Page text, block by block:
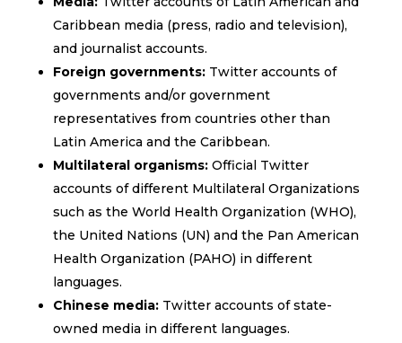
Caribbean media (press, radio and television),
and journalist accounts.
Foreign governments:Twitter accounts of
governments and/or government
representatives from countries other than
Latin America and the Caribbean.
Multilateral organisms:Official Twitter
accounts of different Multilateral Organizations
such as the World Health Organization (WHO),
the United Nations (UN) and the Pan American
Health Organization (PAHO) in different
languages.
Chinese media:Twitter accounts of state-
owned media in different languages.